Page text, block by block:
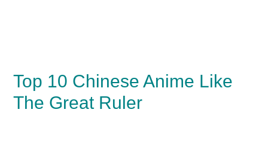
Top 10 Chinese Anime Like
The Great Ruler